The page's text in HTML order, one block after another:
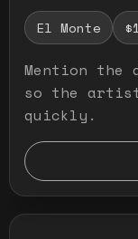
El Monte
Mention the
so the
quickly.